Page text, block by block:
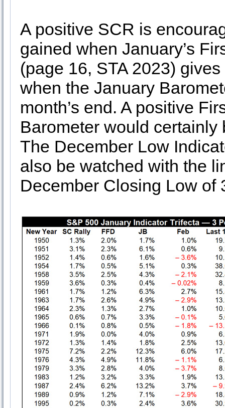
A positive SCR is
gained when January’s
(page 16, STA 2023)
when the January
month’s end. A positive
Barometer would
The December Low
also be watched with the
December Closing Low of